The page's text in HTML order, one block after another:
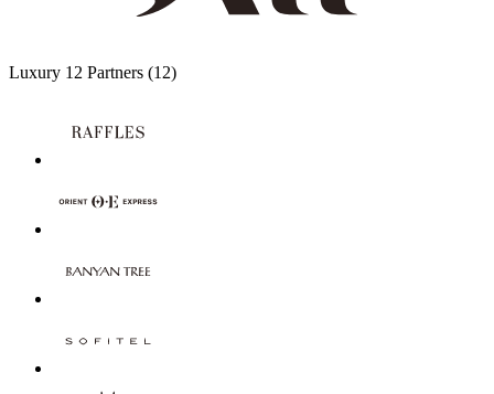
Luxury 12 Partners (12)